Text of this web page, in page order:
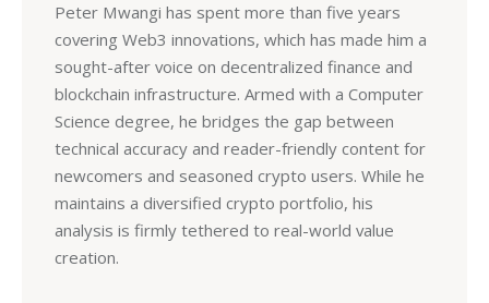
Peter Mwangi has spent more than five years
covering Web3 innovations, which has made him a
sought-after voice on decentralized finance and
blockchain infrastructure. Armed with a Computer
Science degree, he bridges the gap between
technical accuracy and reader-friendly content for
newcomers and seasoned crypto users. While he
maintains a diversified crypto portfolio, his
analysis is firmly tethered to real-world value
creation.